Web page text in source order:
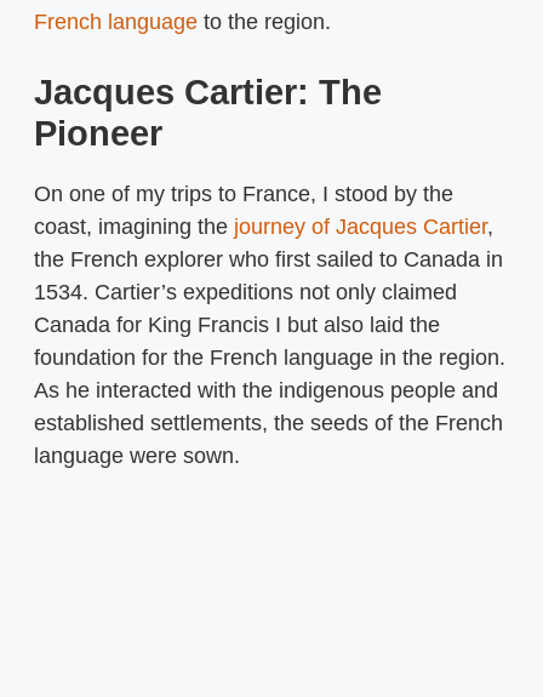
French language to the region.
Jacques Cartier: The
Pioneer
On one of my trips to France, I stood by the
coast, imagining the journey of Jacques Cartier,
the French explorer who first sailed to Canada in
1534. Cartier’s expeditions not only claimed
Canada for King Francis I but also laid the
foundation for the French language in the region.
As he interacted with the indigenous people and
established settlements, the seeds of the French
language were sown.